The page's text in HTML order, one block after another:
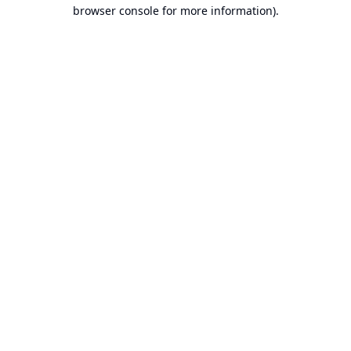
browser console for more information).